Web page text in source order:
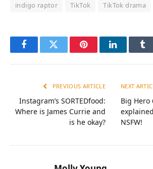
indigo raptor TikTok TikTok drama
FacebookTwitter PinterestLinkedIn
PREVIOUS ARTICLE
Instagram’s SORTEDfood:
Where is James Currie and
is he okay?
NEXT
Big Hero
NSFW!